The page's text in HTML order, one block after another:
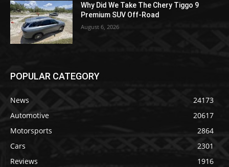
Why Did We Take The Chery Tiggo 9
Premium SUV Off-Road
August 6, 2026
POPULAR CATEGORY
News
24173
Automotive
20617
Motorsports
2864
Cars
2301
Reviews
1916